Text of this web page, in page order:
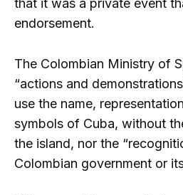
that it was a private event
endorsement.
The Colombian Ministry of
“actions and
use the name,
symbols of Cuba, without
the island, nor the
Colombian government or